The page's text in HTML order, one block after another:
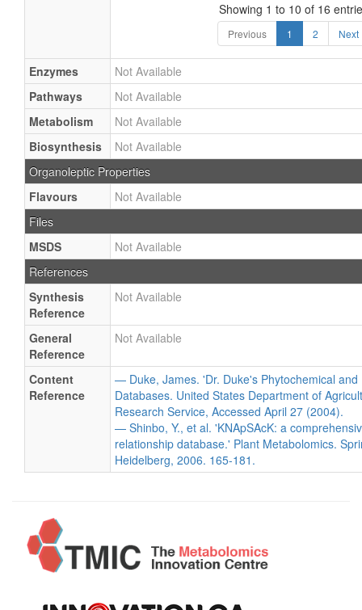
Showing 1 to 10 of 16
Previous 1 2 Next
Enzymes
Not Available
Pathways
Not Available
Metabolism
Not Available
Biosynthesis
Not Available
Organoleptic Properties
Flavours
Not Available
Files
MSDS
Not Available
References
Synthesis
Reference
Not Available
General
Reference
Not Available
Content
Reference
— Duke, James. 'Dr. Duke's Phytochemical and
Databases. United States Department of
Research Service, Accessed April 27 (2004).
— Shinbo, Y., et al. 'KNApSAcK: a
relationship database.' Plant Metabolomics.
Heidelberg, 2006. 165-181.